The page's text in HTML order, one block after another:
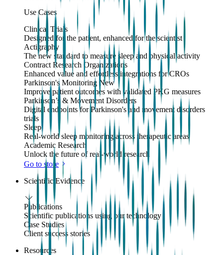
Use Cases
Clinical Trials
Designed for the patient, enhanced for the scientist
Actigraphy
The new standard to measure sleep and physical activity
Contract Research Organizations
Enhanced value and effortless integrations for CROs
Parkinson's Monitoring New
Improve patient outcomes with validated PKG measures
Parkinson’s & Movement Disorders
Digital endpoints for Parkinson's and movement disorders
trials
Sleep
Real-world sleep monitoring across therapeutic areas
Academic Research
Unlock the future of real-world research
Go to store
Scientific Evidence
Publications
Scientific publications using our technology
Case Studies
Client success stories
Resources